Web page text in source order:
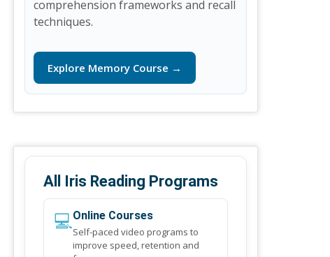
comprehension frameworks and recall
techniques.
Explore Memory Course →
All Iris Reading Programs
💻Online Courses
Self-paced video programs to
improve speed, retention and